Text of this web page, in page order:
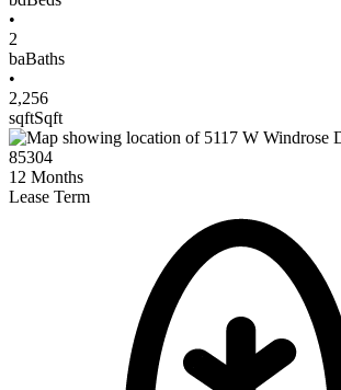
•
2
baBaths
•
2,256
sqftSqft
12 Months
Lease Term